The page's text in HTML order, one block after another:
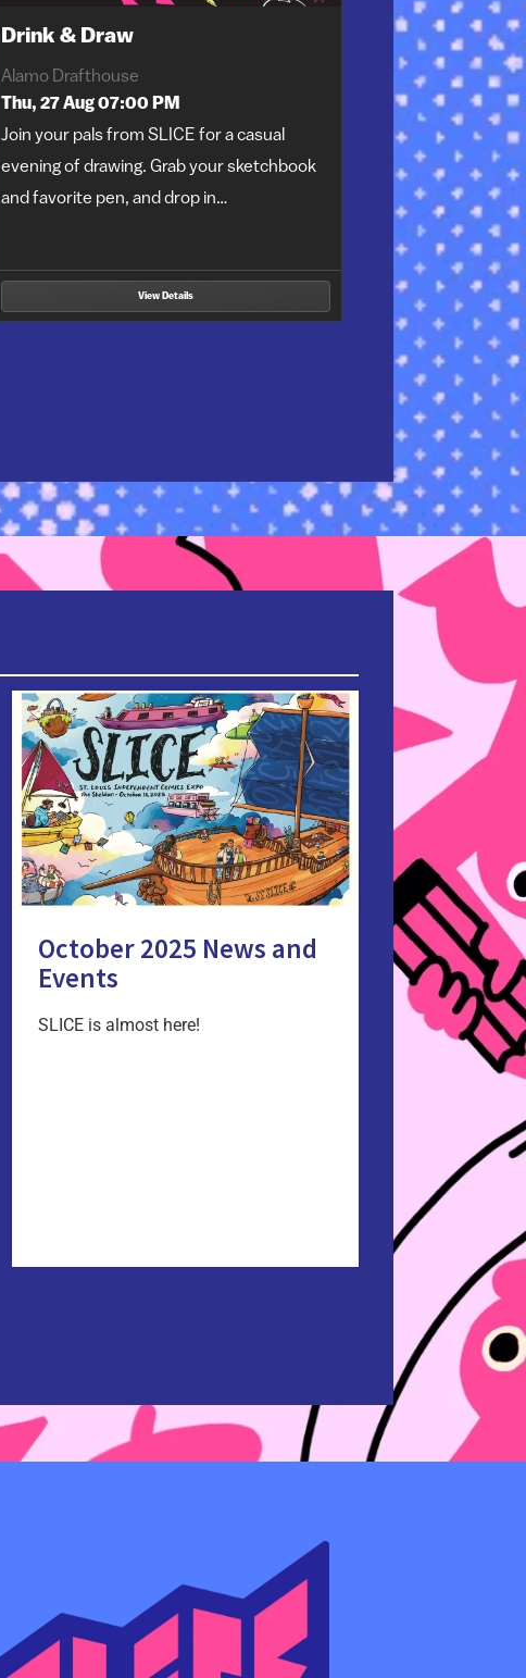
Drink & Draw
Alamo Drafthouse
Thu, 27 Aug 07:00 PM
Join your pals from SLICE for a casual
evening of drawing. Grab your sketchbook
and favorite pen, and drop in…
View Details
October 2025 News and
Events
SLICE is almost here!